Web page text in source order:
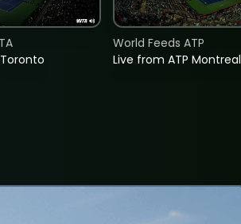
Live from ATP Montreal
World Feeds ATP